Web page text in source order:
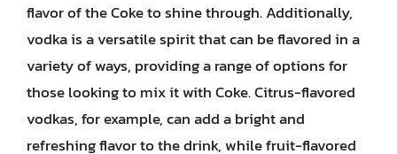
flavor of the Coke to shine through. Additionally,
vodka is a versatile spirit that can be flavored in a
variety of ways, providing a range of options for
those looking to mix it with Coke. Citrus-flavored
vodkas, for example, can add a bright and
refreshing flavor to the drink, while fruit-flavored